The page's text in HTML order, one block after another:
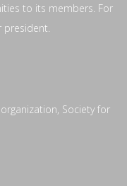
to its members. For
Society for